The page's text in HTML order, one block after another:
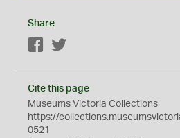
Share
Facebook
Cite this page
Museums Victoria Collections
https://
0521